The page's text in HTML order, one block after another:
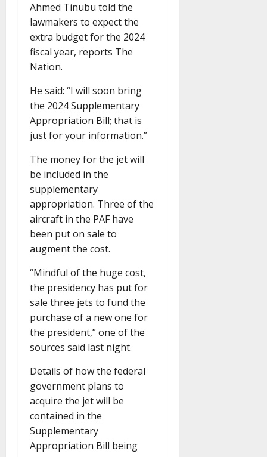
Ahmed Tinubu told the
lawmakers to expect the
extra budget for the 2024
fiscal year, reports The
Nation.
He said: “I will soon bring
the 2024 Supplementary
Appropriation Bill; that is
just for your information.”
The money for the jet will
be included in the
supplementary
appropriation. Three of the
aircraft in the PAF have
been put on sale to
augment the cost.
“Mindful of the huge cost,
the presidency has put for
sale three jets to fund the
purchase of a new one for
the president,” one of the
sources said last night.
Details of how the federal
government plans to
acquire the jet will be
contained in the
Supplementary
Appropriation Bill being